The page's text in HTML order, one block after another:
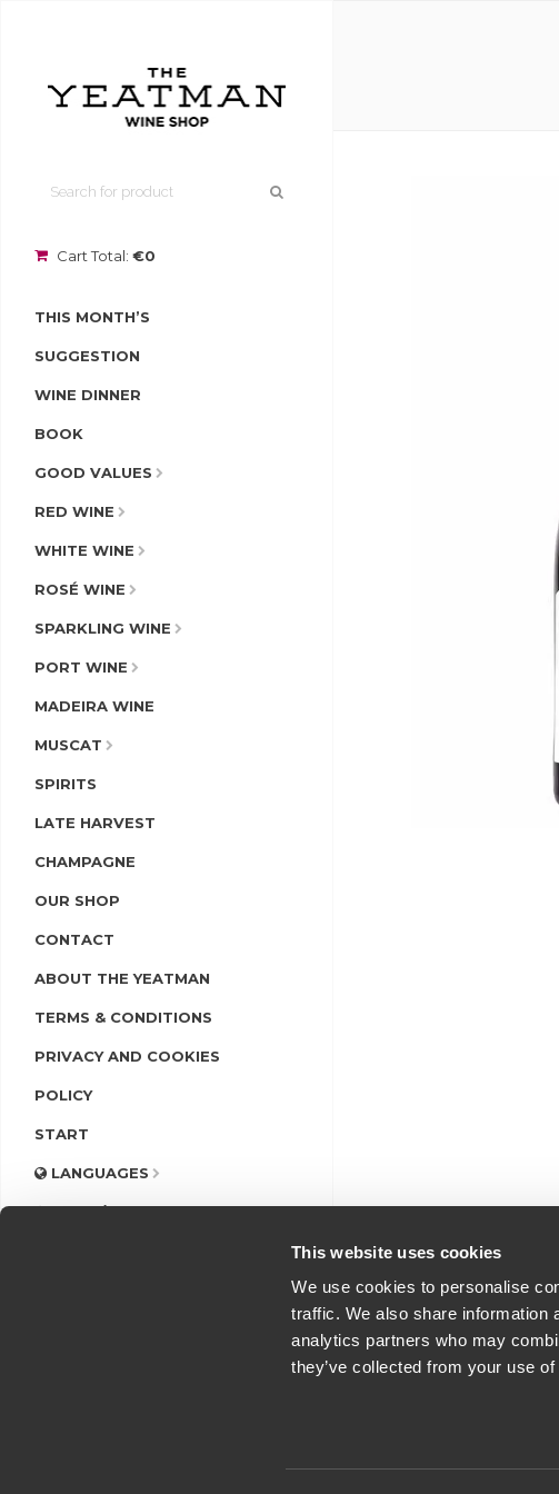
This website uses cookies
We use cookies to personalise
traffic. We also share information
analytics partners who may
they’ve collected from your use
Cart Total: €0
THIS MONTH’S
SUGGESTION
WINE DINNER
BOOK
GOOD VALUES
RED WINE
WHITE WINE
ROSÉ WINE
SPARKLING WINE
PORT WINE
MADEIRA WINE
MUSCAT
SPIRITS
LATE HARVEST
CHAMPAGNE
OUR SHOP
CONTACT
ABOUT THE YEATMAN
TERMS & CONDITIONS
PRIVACY AND COOKIES
POLICY
START
LANGUAGES
LOGIN/REGISTER